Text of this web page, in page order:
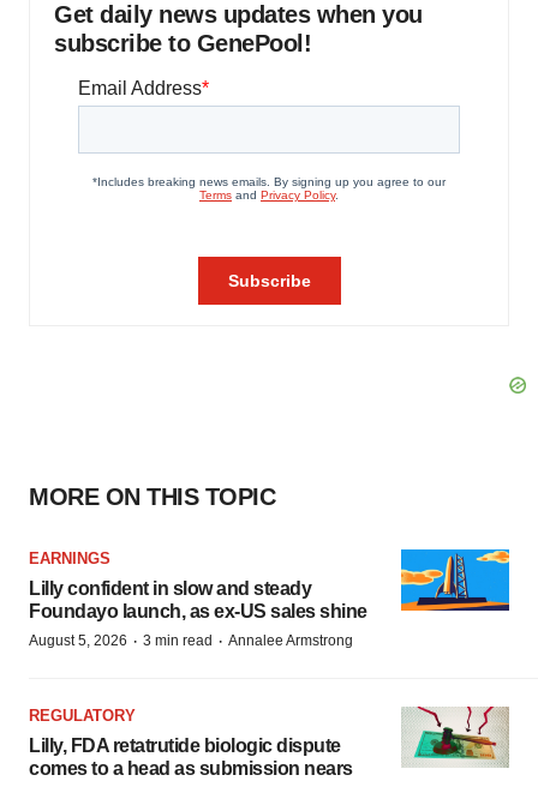
Get daily news updates when you
subscribe to GenePool!
MORE ON THIS TOPIC
EARNINGS
Lilly confident in slow and steady
Foundayo launch, as ex-US sales shine
August 5, 2026 · 3 min read · Annalee Armstrong
REGULATORY
Lilly, FDA retatrutide biologic dispute
comes to a head as submission nears